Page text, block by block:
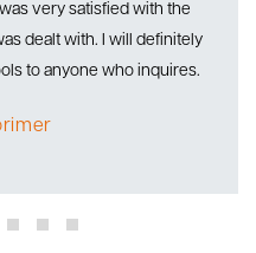
very satisfied with the
dealt with. I will definitely
to anyone who inquires.